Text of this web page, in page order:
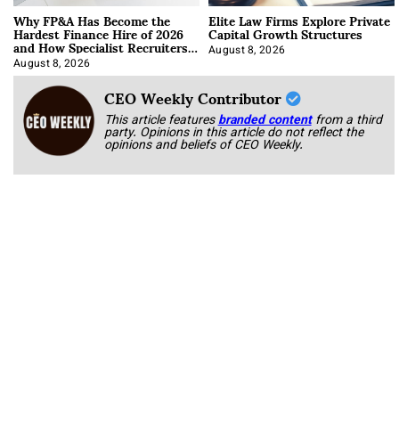
Why FP&A Has Become the
Hardest Finance Hire of 2026
and How Specialist Recruiters
Approach It
August 8, 2026
Elite Law Firms Explore Private
Capital Growth Structures
August 8, 2026
CEO Weekly Contributor
This article featuresbranded content from a third
party. Opinions in this article do not reflect the
opinions and beliefs of CEO Weekly.